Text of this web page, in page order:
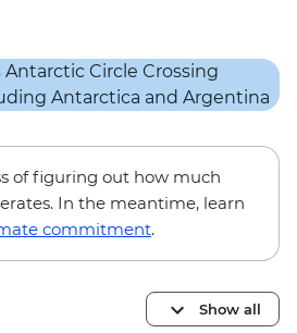
of figuring out how much
In the meantime, learn
commitment.
Show all